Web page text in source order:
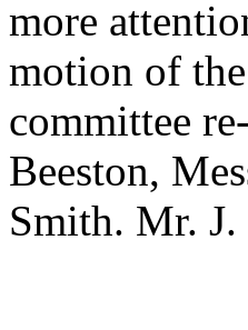
more
motion of
committee
Beeston,
Smith. Mr. J.